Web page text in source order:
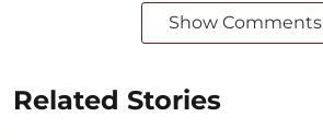
Show Comments
Related Stories